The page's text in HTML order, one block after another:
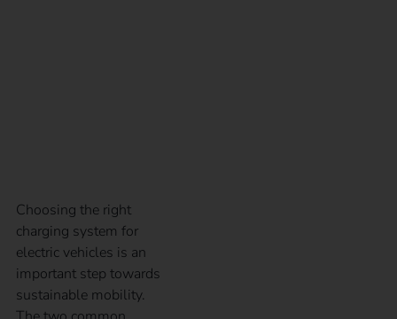
Choosing the right
charging system for
electric vehicles is an
important step towards
sustainable mobility.